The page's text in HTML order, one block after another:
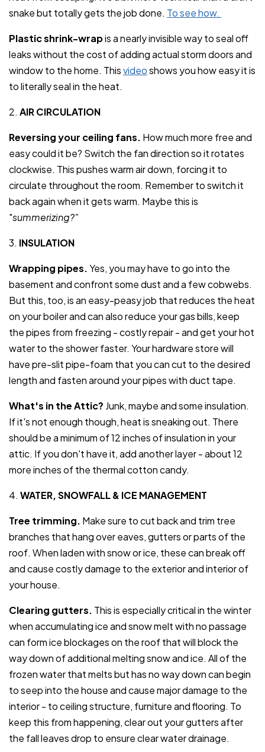
snake but totally gets the job done. To see how.
Plastic shrink-wrapis a nearly invisible way to seal off
leaks without the cost of adding actual storm doors and
window to the home. Thisvideoshows you how easy it is
to literally seal in the heat.
2. AIR CIRCULATION
Reversing your ceiling fans. How much more free and
easy could it be? Switch the fan direction so it rotates
clockwise. This pushes warm air down, forcing it to
circulate throughout the room. Remember to switch it
back again when it gets warm. Maybe this is
"summerizing?"
3. INSULATION
Wrapping pipes.Yes, you may have to go into the
basement and confront some dust and a few cobwebs.
But this, too, is an easy-peasy job that reduces the heat
on your boiler and can also reduce your gas bills, keep
the pipes from freezing - costly repair - and get your hot
water to the shower faster. Your hardware store will
have pre-slit pipe-foam that you can cut to the desired
length and fasten around your pipes with duct tape.
What's in the Attic? Junk, maybe and some insulation.
If it's not enough though, heat is sneaking out. There
should be a minimum of 12 inches of insulation in your
attic. If you don't have it, add another layer - about 12
more inches of the thermal cotton candy.
4. WATER, SNOWFALL & ICE MANAGEMENT
Tree trimming. Make sure to cut back and trim tree
branches that hang over eaves, gutters or parts of the
roof. When laden with snow or ice, these can break off
and cause costly damage to the exterior and interior of
your house.
Clearing gutters. This is especially critical in the winter
when accumulating ice and snow melt with no passage
can form ice blockages on the roof that will block the
way down of additional melting snow and ice. All of the
frozen water that melts but has no way down can begin
to seep into the house and cause major damage to the
interior - to ceiling structure, furniture and flooring. To
keep this from happening, clear out your gutters after
the fall leaves drop to ensure clear water drainage.